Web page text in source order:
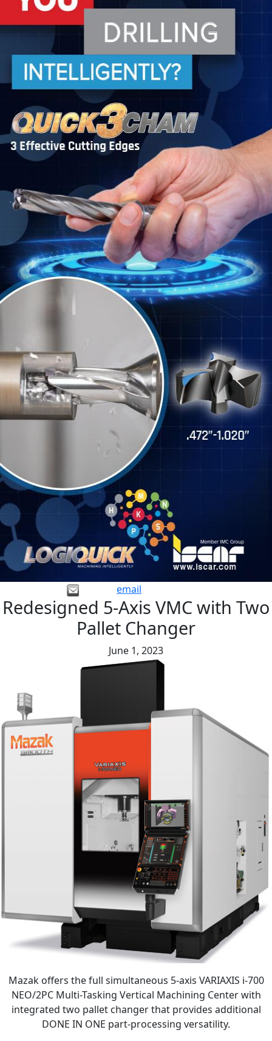
email
Redesigned 5-Axis VMC with Two
Pallet Changer
June 1, 2023
Mazak offers the full simultaneous 5-axis VARIAXIS i-700
NEO/2PC Multi-Tasking Vertical Machining Center with
integrated two pallet changer that provides additional
DONE IN ONE part-processing versatility.